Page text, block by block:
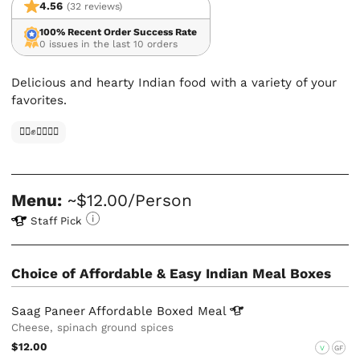
4.56 (32 reviews)
100% Recent Order Success Rate
0 issues in the last 10 orders
Delicious and hearty Indian food with a variety of your
favorites.
✊🏿✊✊🏾✊🏼
Menu: ~$12.00/Person
Staff Pick
Choice of Affordable & Easy Indian Meal Boxes
Saag Paneer Affordable Boxed Meal
Cheese, spinach ground spices
$12.00
V GF